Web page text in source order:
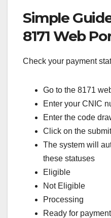
Simple
8171 Web
Check your payment
Go to the 8171
Enter your CNIC
Enter the code
Click on the
The system will
these statuses
Eligible
Not Eligible
Processing
Ready for payment